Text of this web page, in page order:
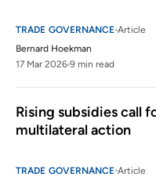
TRADE GOVERNANCE Article
Bernard Hoekman
17 Mar 2026 9 min read
Rising subsidies call
multilateral action
TRADE GOVERNANCE Article